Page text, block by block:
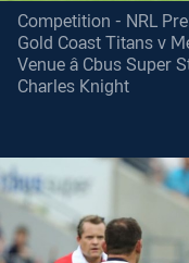
Competition - NRL
Gold Coast Titans v
Venue â Cbus Super
Charles Knight